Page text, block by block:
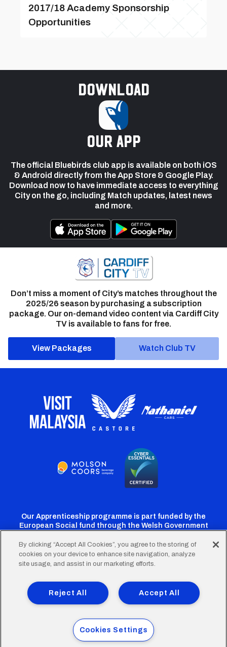
2017/18 Academy Sponsorship
Opportunities
Download
our app
The official Bluebirds club app is available on both iOS
& Android directly from the App Store & Google Play.
Download now to have immediate access to everything
City on the go, including Match updates, latest news
and more.
Don’t miss a moment of City’s matches throughout the
2025/26 season by purchasing a subscription
package. Our on-demand video content via Cardiff City
TV is available to fans for free.
View Packages Watch Club TV
Our Apprenticeship programme is part funded by the
European Social fund through the Welsh Government
Cardiff
Twitter
Cardiff
Facebook
Cardiff
Instagram
CardiffCardiff
TikTok
FooterTerms of Use Accessibility
Company Details
Privacy Policy
Cookie Policy
© 2026 Cardiff City Football Club Ltd.
By clicking “Accept All Cookies”, you agree to the storing of
cookies on your device to enhance site navigation, analyze
site usage, and assist in our marketing efforts.
Accept All
Reject All
Cookies Settings